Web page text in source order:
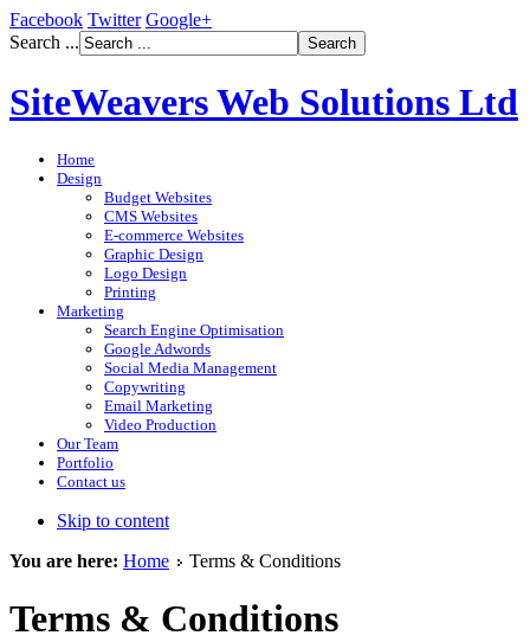
Facebook Twitter Google+
Search ...
SiteWeavers Web Solutions Ltd
Home
Design
Budget Websites
CMS Websites
E-commerce Websites
Graphic Design
Logo Design
Printing
Marketing
Search Engine Optimisation
Google Adwords
Social Media Management
Copywriting
Email Marketing
Video Production
Our Team
Portfolio
Contact us
Skip to content
You are here: Home Terms & Conditions
Terms & Conditions